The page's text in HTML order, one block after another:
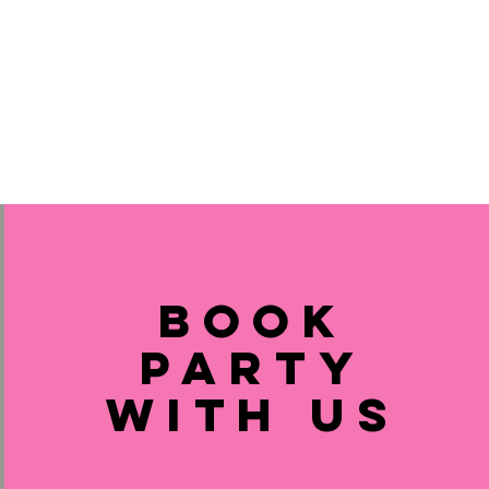
Book
Party
with us